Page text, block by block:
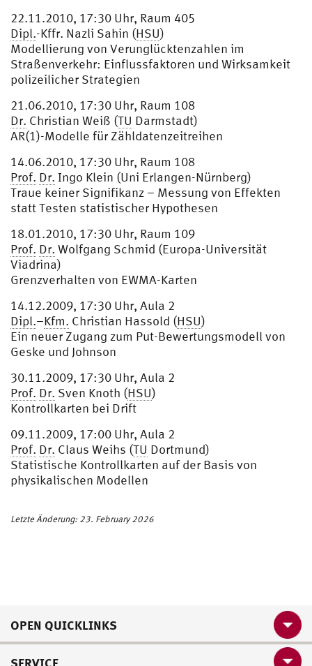
22.11.2010, 17:30 Uhr, Raum 405
Dipl.-Kffr. Nazli Sahin (HSU)
Modellierung von Verunglücktenzahlen im
Straßenverkehr: Einflussfaktoren und Wirksamkeit
polizeilicher Strategien
21.06.2010, 17:30 Uhr, Raum 108
Dr. Christian Weiß (TU Darmstadt)
AR(1)-Modelle für Zähldatenzeitreihen
14.06.2010, 17:30 Uhr, Raum 108
Prof. Dr. Ingo Klein (Uni Erlangen-Nürnberg)
Traue keiner Signifikanz – Messung von Effekten
statt Testen statistischer Hypothesen
18.01.2010, 17:30 Uhr, Raum 109
Prof. Dr. Wolfgang Schmid (Europa-Universität
Viadrina)
Grenzverhalten von EWMA-Karten
14.12.2009, 17:30 Uhr, Aula 2
Dipl.–Kfm. Christian Hassold (HSU)
Ein neuer Zugang zum Put-Bewertungsmodell von
Geske und Johnson
30.11.2009, 17:30 Uhr, Aula 2
Prof. Dr. Sven Knoth (HSU)
Kontrollkarten bei Drift
09.11.2009, 17:00 Uhr, Aula 2
Prof. Dr. Claus Weihs (TU Dortmund)
Statistische Kontrollkarten auf der Basis von
physikalischen Modellen
Letzte Änderung: 23. February 2026
OPEN QUICKLINKS
SERVICE